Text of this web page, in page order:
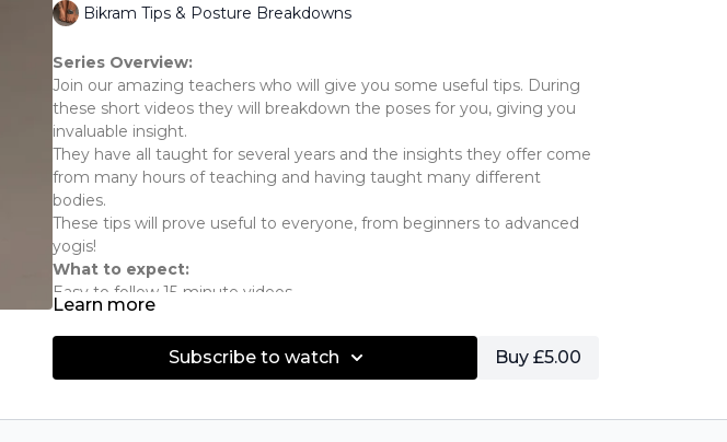
Bikram Tips & Posture Breakdowns
Series Overview:
Join our amazing teachers who will give you some useful tips. During
these short videos they will breakdown the poses for you, giving you
invaluable insight.
They have all taught for several years and the insights they offer come
from many hours of teaching and having taught many different
bodies.
These tips will prove useful to everyone, from beginners to advanced
yogis!
What to expect:
Easy to follow 15-minute videos
Learn about poses such as Eagle, Half moon
Improve your flexibility
Learn more
Subscribe to watch Buy £5.00